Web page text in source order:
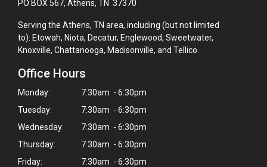
PO BOX 567, Athens, TN 37370
Serving the Athens, TN area, including (but not limited
to): Etowah, Niota, Decatur, Englewood, Sweetwater,
Knoxville, Chattanooga, Madisonville, and Tellico.
Office Hours
Monday:
7:30am - 6:30pm
Tuesday:
7:30am - 6:30pm
Wednesday:
7:30am - 6:30pm
Thursday:
7:30am - 6:30pm
Friday:
7:30am - 6:30pm